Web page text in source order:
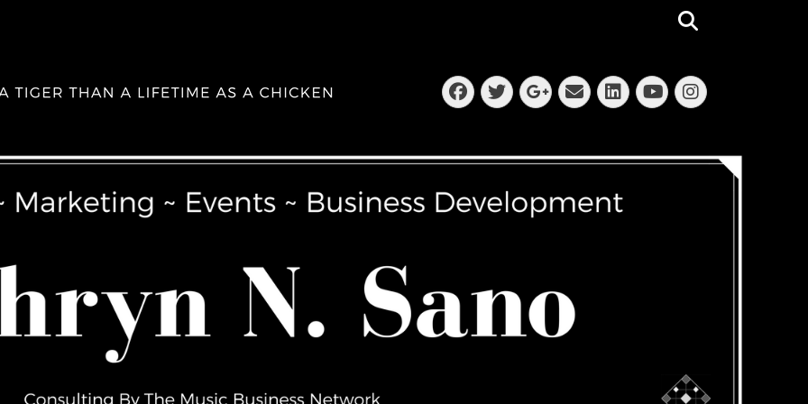
Facebook
Twitter
Googleplus
EmailLinkedIn
YouTube